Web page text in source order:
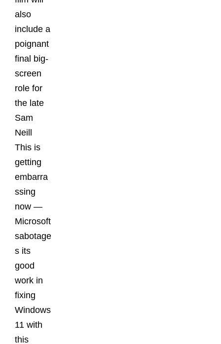
also
include a
poignant
final big-
screen
role for
the late
Sam
Neill
This is
getting
embarra
ssing
now —
Microsoft
sabotage
s its
good
work in
fixing
Windows
11 with
this